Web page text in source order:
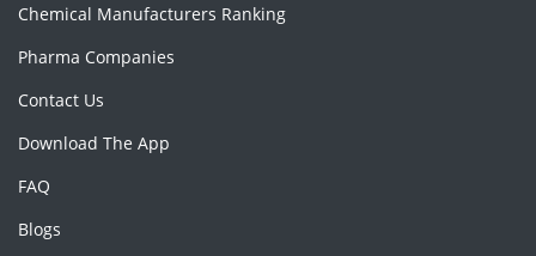
Chemical Manufacturers Ranking
Pharma Companies
Contact Us
Download The App
FAQ
Blogs